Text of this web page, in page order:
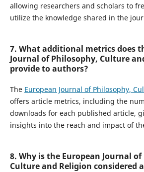
allowing researchers and scholars to
utilize the knowledge shared in the
7. What additional metrics does
Journal of Philosophy, Culture
provide to authors?
The European Journal of Philosophy,
offers article metrics, including the
downloads for each published article,
insights into the reach and impact of
8. Why is the European Journal
Culture and Religion considered